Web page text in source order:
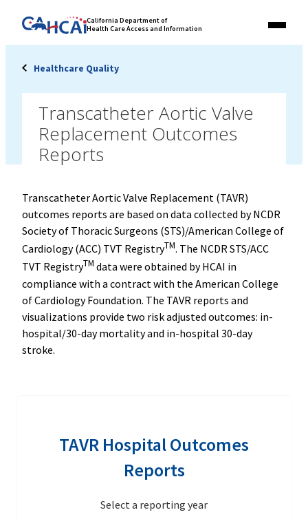
Link
to
State
California Department of
Health Care Access and Information
Menu
Healthcare Quality
Transcatheter Aortic Valve
Replacement Outcomes
Reports
Transcatheter Aortic Valve Replacement (TAVR)
outcomes reports are based on data collected by NCDR
Society of Thoracic Surgeons (STS)/American College of
Cardiology (ACC) TVT RegistryTM. The NCDR STS/ACC
TVT RegistryTM data were obtained by HCAI in
compliance with a contract with the American College
of Cardiology Foundation. The TAVR reports and
visualizations provide two risk adjusted outcomes: in-
hospital/30-day mortality and in-hospital 30-day
stroke.
TAVR Hospital Outcomes
Reports
Select a reporting year